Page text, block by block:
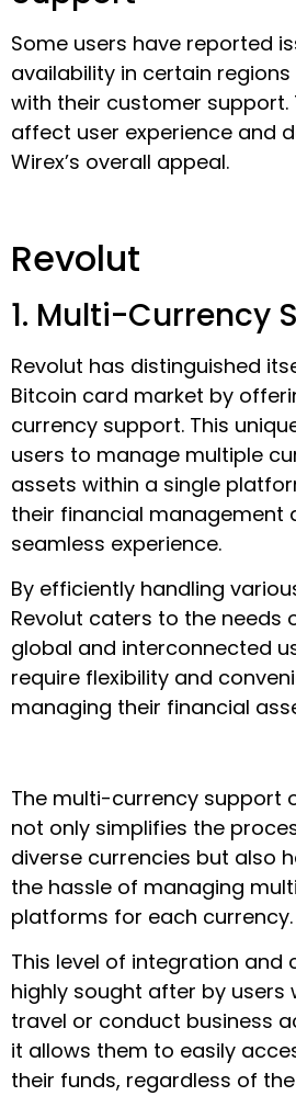
Some users have reported
availability in certain
with their customer
affect user experience and
Wirex’s overall appeal.
Revolut
1. Multi-Currency
Revolut has distinguished
Bitcoin card market by
currency support. This
users to manage multiple
assets within a single
their financial management
seamless experience.
By efficiently handling
Revolut caters to the needs
global and interconnected
require flexibility and
managing their financial
The multi-currency support
not only simplifies the
diverse currencies but also
the hassle of managing
platforms for each currency.
This level of integration and
highly sought after by users
travel or conduct business
it allows them to easily
their funds, regardless of